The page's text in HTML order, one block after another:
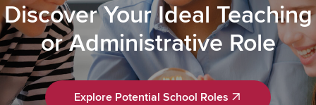
Discover Your Ideal Teaching
or Administrative Role
Explore Potential School Roles